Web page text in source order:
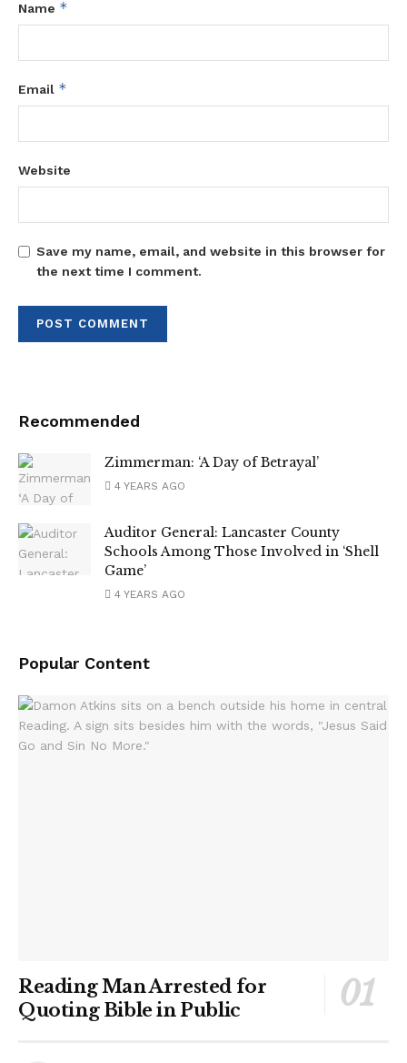
Name *
Email *
Website
Save my name, email, and website in this browser for
the next time I comment.
Recommended
Zimmerman: ‘A Day of Betrayal’
4 YEARS AGO
Auditor General: Lancaster County
Schools Among Those Involved in ‘Shell
Game’
4 YEARS AGO
Popular Content
Reading Man Arrested for
Quoting Bible in Public